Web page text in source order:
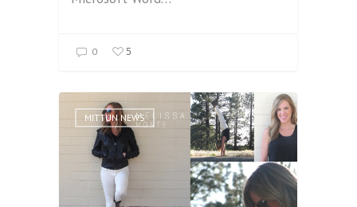
0 5
MITTUN NEWS